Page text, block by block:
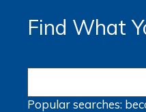
Find What
Popular searches: